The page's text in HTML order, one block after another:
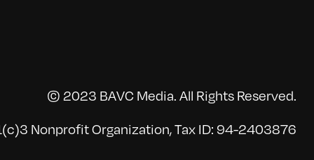
© 2023 BAVC Media. All Rights Reserved.
Nonprofit Organization, Tax ID: 94-2403876